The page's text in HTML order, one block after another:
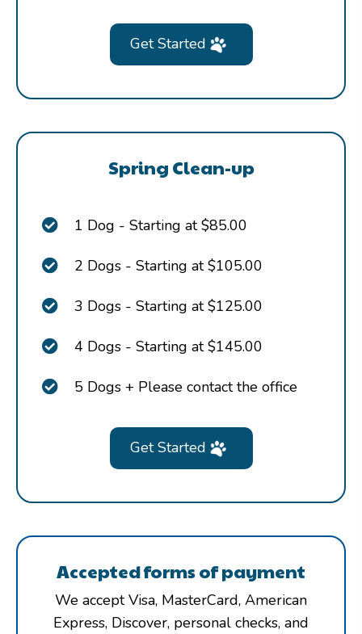
Get Started
Spring Clean-up
1 Dog - Starting at $85.00
2 Dogs - Starting at $105.00
3 Dogs - Starting at $125.00
4 Dogs - Starting at $145.00
5 Dogs + Please contact the office
Get Started
Accepted forms of payment
We accept Visa, MasterCard, American
Express, Discover, personal checks, and